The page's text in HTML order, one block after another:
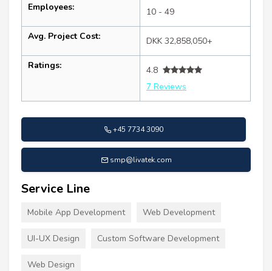
Employees: 10 - 49
Avg. Project Cost: DKK 32,858,050+
Ratings:
4.8
7 Reviews
+45 7734 3090
smp@livatek.com
Service Line
Mobile App Development Web Development
UI-UX Design Custom Software Development
Web Design